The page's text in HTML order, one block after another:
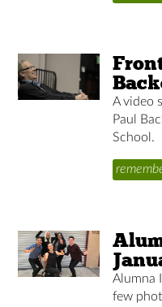
A video
Paul
School.
Alumna
few